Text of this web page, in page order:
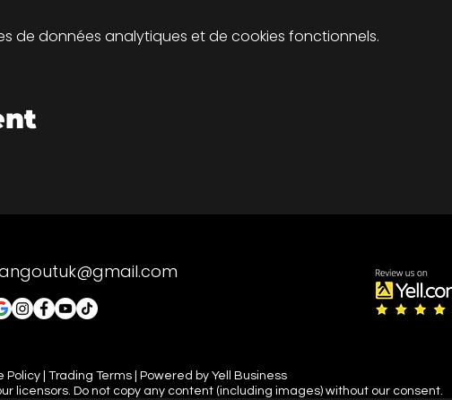
de données analytiques et de cookies fonctionnels.
Policy | Trading Terms | Powered by Yell Business
licensors. Do not copy any content (including images) without our consent.